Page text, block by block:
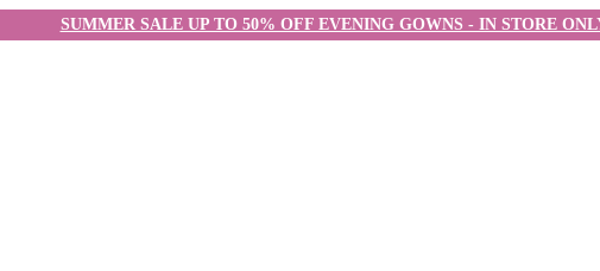
SUMMER SALE UP TO 50% OFF EVENING GOWNS - IN STORE